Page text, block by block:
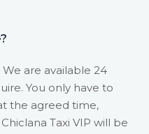
are available 24
You only have to
the agreed time,
Taxi VIP will be